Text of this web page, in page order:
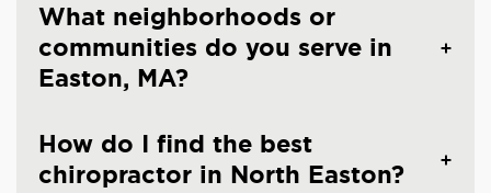
What neighborhoods or
communities do you serve in
Easton, MA?
How do I find the best
chiropractor in North Easton?